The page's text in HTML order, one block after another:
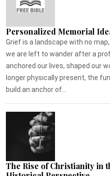
Personalized Memorial
Grief is a landscape with no
we are left to wander after a
anchored our lives, shaped our
longer physically present, the
build an anchor of...
The Rise of Christianity in